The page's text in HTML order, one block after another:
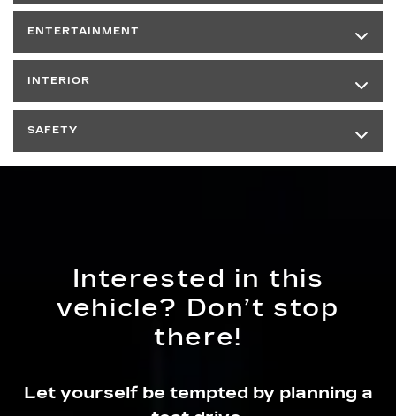
ENTERTAINMENT
INTERIOR
SAFETY
Interested in this
vehicle? Don’t stop
there!
Let yourself be tempted by planning a